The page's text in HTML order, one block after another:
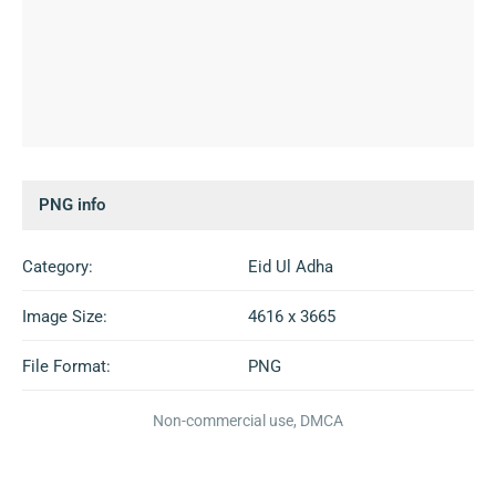
PNG info
Category: Eid Ul Adha
Image Size: 4616 x 3665
File Format: PNG
Non-commercial use, DMCA